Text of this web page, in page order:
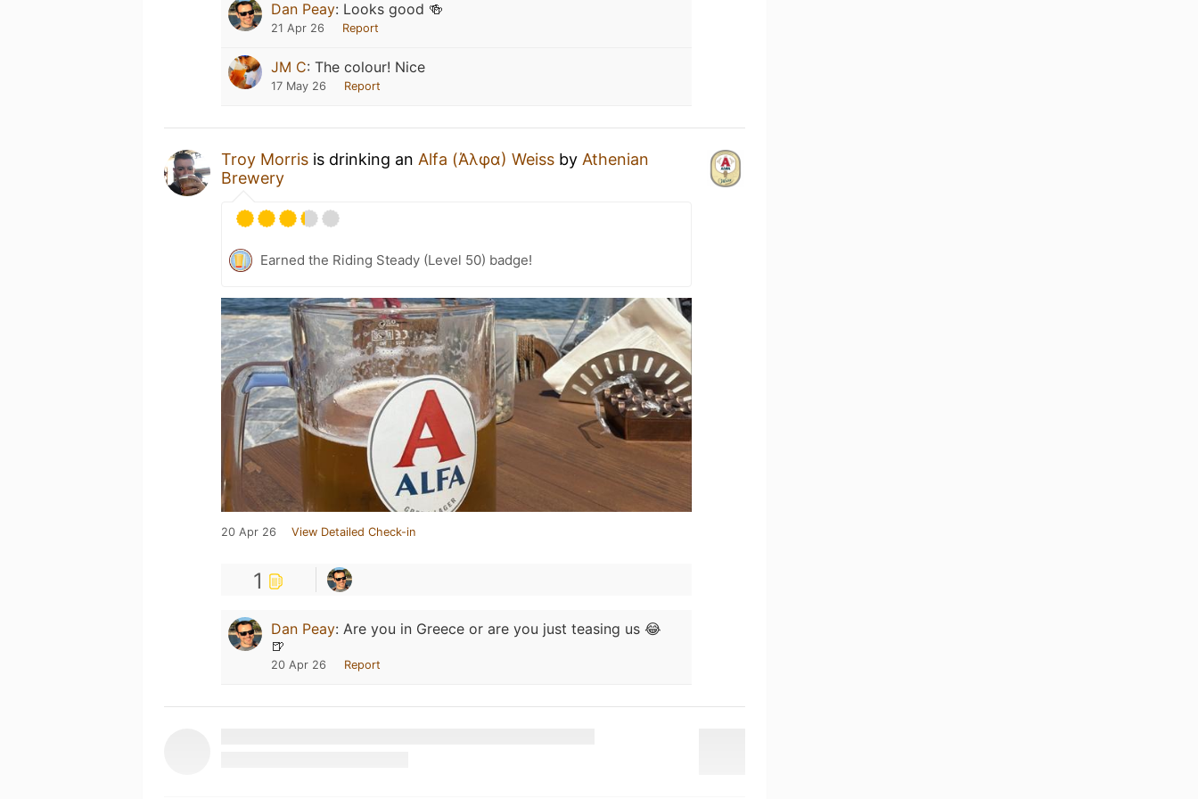
Dan Peay: Looks good 🍻
21 Apr 26 Report
JM C: The colour! Nice
17 May 26 Report
Troy Morris is drinking an Alfa (Άλφα) Weiss by Athenian
Brewery
Earned the Riding Steady (Level 50) badge!
20 Apr 26 View Detailed Check-in
1
Dan Peay: Are you in Greece or are you just teasing us 😂
🍺
20 Apr 26 Report